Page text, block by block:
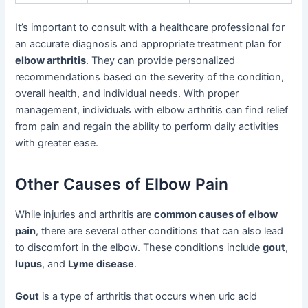
It’s important to consult with a healthcare professional for
an accurate diagnosis and appropriate treatment plan for
elbow arthritis. They can provide personalized
recommendations based on the severity of the condition,
overall health, and individual needs. With proper
management, individuals with elbow arthritis can find relief
from pain and regain the ability to perform daily activities
with greater ease.
Other Causes of Elbow Pain
While injuries and arthritis arecommon causes of elbow
pain, there are several other conditions that can also lead
to discomfort in the elbow. These conditions includegout,
lupus, and Lyme disease.
Gout is a type of arthritis that occurs when uric acid